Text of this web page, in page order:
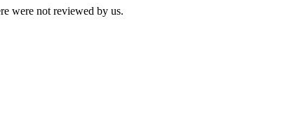
were not reviewed by us.